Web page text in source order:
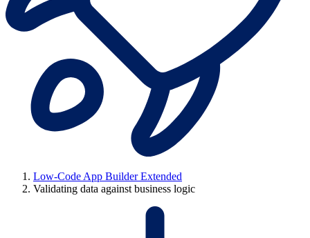
Low-Code App Builder Extended
Validating data against business logic